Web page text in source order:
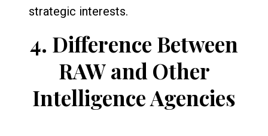
strategic interests.
4. Difference Between
RAW and Other
Intelligence Agencies